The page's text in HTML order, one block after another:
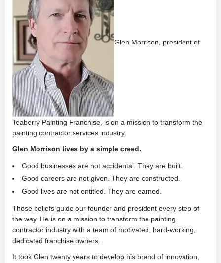
Glen Morrison, president of
Teaberry Painting Franchise, is on a mission to transform the
painting contractor services industry.
Glen Morrison lives by a simple creed.
Good businesses are not accidental. They are built.
Good careers are not given. They are constructed.
Good lives are not entitled. They are earned.
Those beliefs guide our founder and president every step of
the way. He is on a mission to transform the painting
contractor industry with a team of motivated, hard-working,
dedicated franchise owners.
It took Glen twenty years to develop his brand of innovation,